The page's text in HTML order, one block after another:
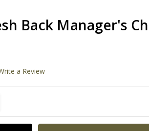
Back Manager's
a Review
QUANTITY: